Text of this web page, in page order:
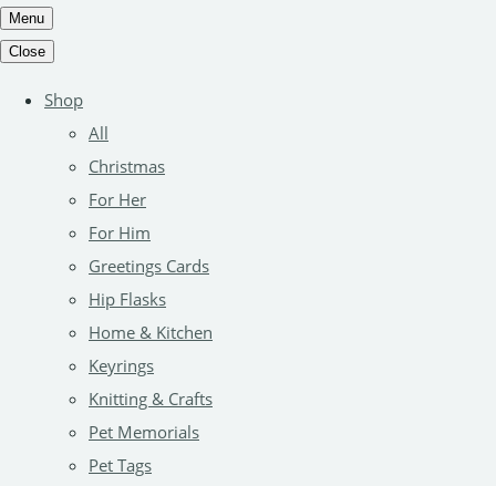
Menu
Close
Shop
All
Christmas
For Her
For Him
Greetings Cards
Hip Flasks
Home & Kitchen
Keyrings
Knitting & Crafts
Pet Memorials
Pet Tags